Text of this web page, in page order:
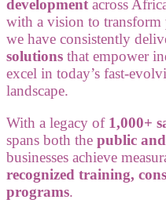
development across
with a vision to transform
we have consistently
solutions that empower
excel in today’s fast-
landscape.
With a legacy of 1,000+
spans both the public
businesses achieve
recognized training,
programs.